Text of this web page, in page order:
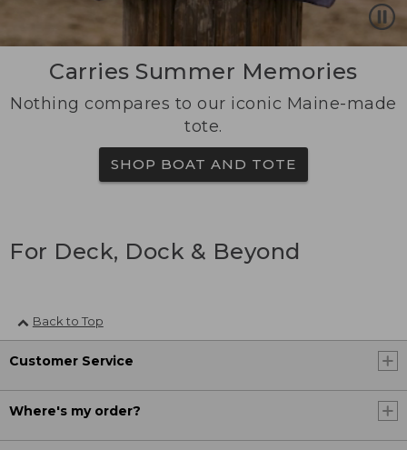
Carries Summer Memories
Nothing compares to our iconic Maine-made
tote.
SHOP BOAT AND TOTE
For Deck, Dock & Beyond
Back to Top
Customer Service
Where's my order?